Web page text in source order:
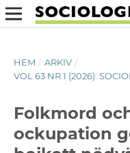
HEM / ARKIV /
VOL 63 NR 1 (2026):
Folkmord
ockupation